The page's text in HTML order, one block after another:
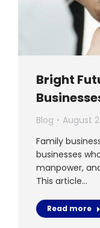
Bright
Blog
August
Family
businesses
manpower,
This article…
Read more